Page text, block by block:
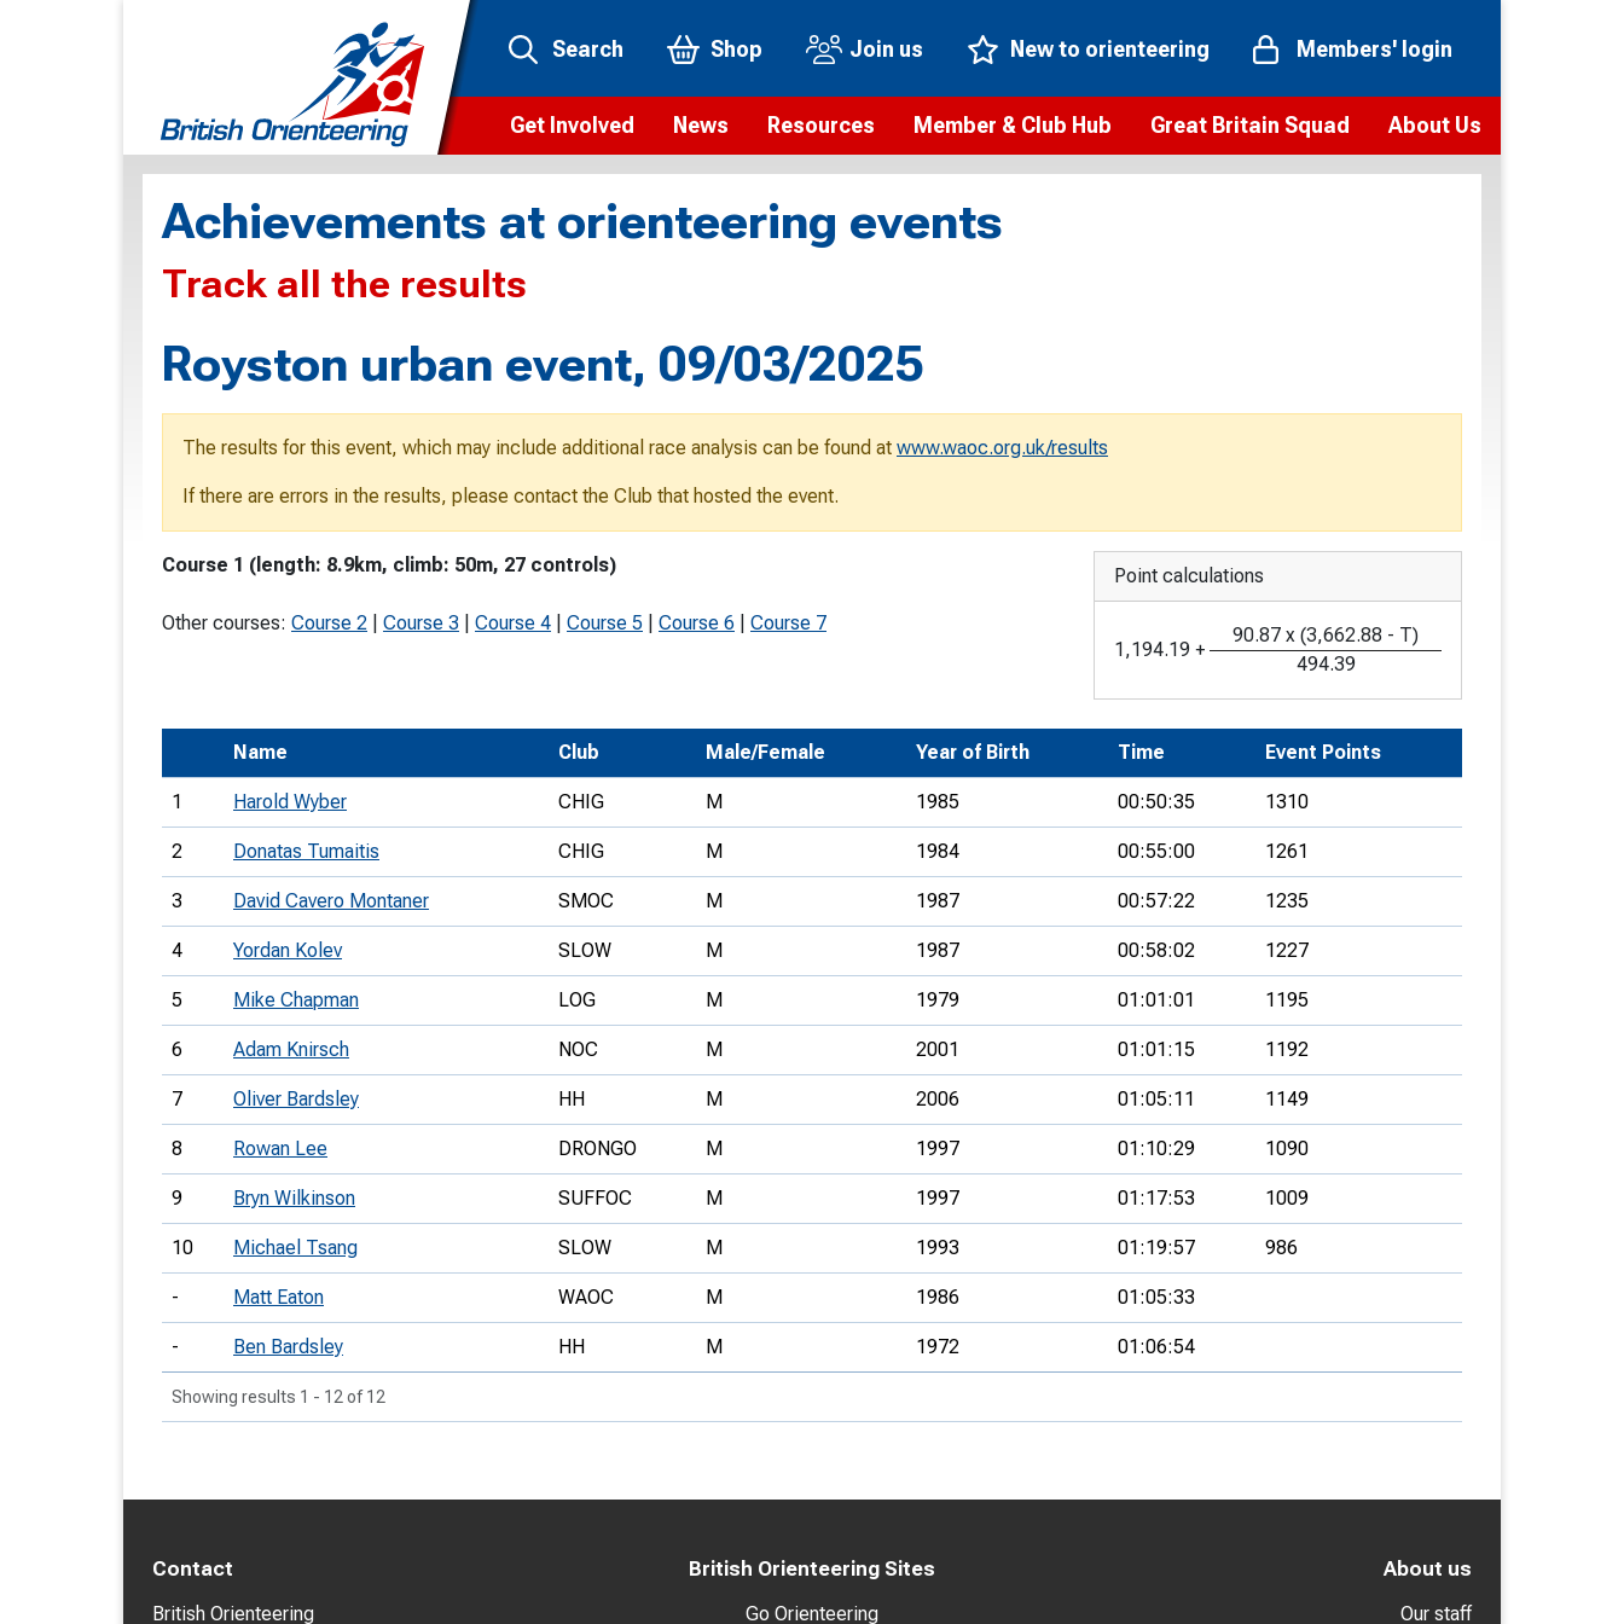
Search Shop Join us New to orienteering Members' login
Get Involved
What is orienteering?
Campaigns
Club Finder
Find an event
Trail orienteering and accessible
Young Leader Award
Universities
Volunteering
Join Us
News
Orienteering news
Blogs
Resources
Safeguarding
Anti-doping
eLearning courses
Coaching
Member & Club Hub
Membership benefits
Rankings
Renewing your membership
Club Affiliation
Great Britain Squad
Meet the team
About Us
Vision and values
Our history
Achievements at orienteering events
Track all the results
Royston urban event, 09/03/2025
The results for this event, which may include additional race analysis can be found at www.waoc.org.uk/results
If there are errors in the results, please contact the Club that hosted the event.
Course 1 (length: 8.9km, climb: 50m, 27 controls)
Other courses: Course 2 Course 3 Course 4 Course 5 Course 6 Course 7
Point calculations
1,194.19 +
90.87 x (3,662.88 - T)
494.39
Name Club Male/Female Year of Birth Time Event Points
1 Harold Wyber CHIG M 1985 00:50:35 1310
2 Donatas Tumaitis CHIG M 1984 00:55:00 1261
3 David Cavero Montaner SMOC M 1987 00:57:22 1235
4 Yordan Kolev SLOW M 1987 00:58:02 1227
5 Mike Chapman LOG M 1979 01:01:01 1195
6 Adam Knirsch NOC M 2001 01:01:15 1192
7 Oliver Bardsley HH M 2006 01:05:11 1149
8 Rowan Lee DRONGO M 1997 01:10:29 1090
9 Bryn Wilkinson SUFFOC M 1997 01:17:53 1009
10 Michael Tsang SLOW M 1993 01:19:57 986
- Matt Eaton WAOC M 1986 01:05:33
- Ben Bardsley HH M 1972 01:06:54
Showing results 1 - 12 of 12
Contact
British Orienteering
British Orienteering Sites
Go Orienteering
About us
Our staff